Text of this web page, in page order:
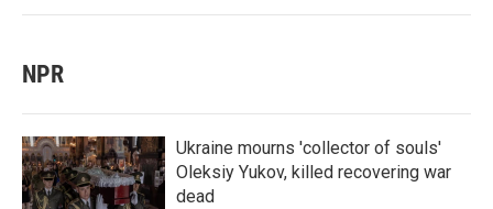
NPR
Ukraine mourns 'collector of souls'
Oleksiy Yukov, killed recovering war
dead